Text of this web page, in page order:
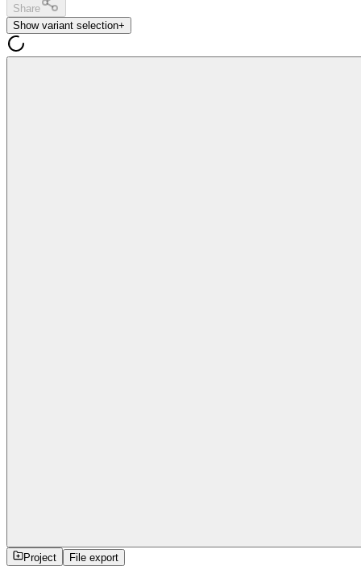
Share
Show variant selection+
Project File export